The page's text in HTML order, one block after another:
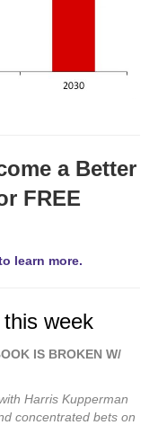
a Better
FREE
learn more.
week
IS BROKEN W/
Harris Kupperman
concentrated bets on